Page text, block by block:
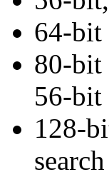
64-bit
80-bit
56-bit
128-